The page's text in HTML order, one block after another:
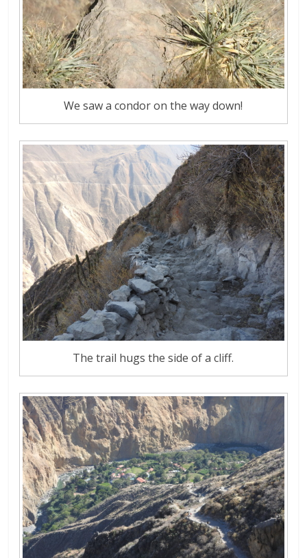
We saw a condor on the way down!
The trail hugs the side of a cliff.